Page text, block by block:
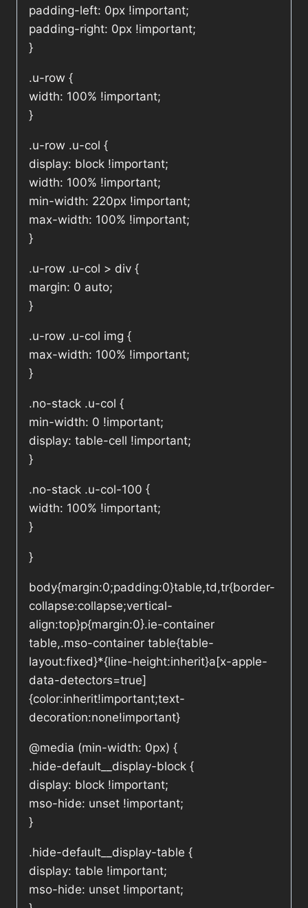
padding-left: 0px !important;
padding-right: 0px !important;
}
.u-row {
width: 100% !important;
}
.u-row .u-col {
display: block !important;
width: 100% !important;
min-width: 220px !important;
max-width: 100% !important;
}
.u-row .u-col > div {
margin: 0 auto;
}
.u-row .u-col img {
max-width: 100% !important;
}
.no-stack .u-col {
min-width: 0 !important;
display: table-cell !important;
}
.no-stack .u-col-100 {
width: 100% !important;
}
}
body{margin:0;padding:0}table,td,tr{border-
collapse:collapse;vertical-
align:top}p{margin:0}.ie-container
table,.mso-container table{table-
layout:fixed}*{line-height:inherit}a[x-apple-
data-detectors=true]
{color:inherit!important;text-
decoration:none!important}
@media (min-width: 0px) {
.hide-default__display-block {
display: block !important;
mso-hide: unset !important;
}
.hide-default__display-table {
display: table !important;
mso-hide: unset !important;